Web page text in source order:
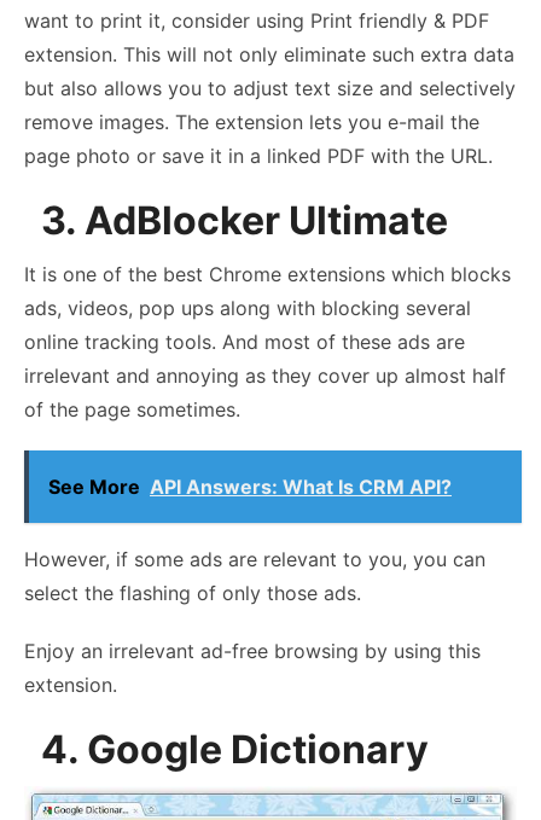
want to print it, consider using Print friendly & PDF
extension. This will not only eliminate such extra data
but also allows you to adjust text size and selectively
remove images. The extension lets you e-mail the
page photo or save it in a linked PDF with the URL.
3. AdBlocker Ultimate
It is one of the best Chrome extensions which blocks
ads, videos, pop ups along with blocking several
online tracking tools. And most of these ads are
irrelevant and annoying as they cover up almost half
of the page sometimes.
See More API Answers: What Is CRM API?
However, if some ads are relevant to you, you can
select the flashing of only those ads.
Enjoy an irrelevant ad-free browsing by using this
extension.
4. Google Dictionary